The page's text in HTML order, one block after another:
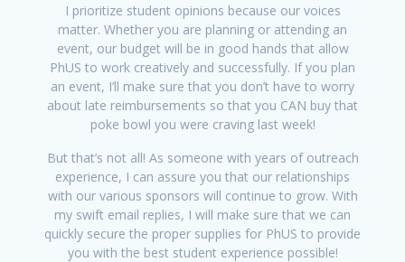
I prioritize student opinions because our voices
matter. Whether you are planning or attending an
event, our budget will be in good hands that allow
PhUS to work creatively and successfully. If you plan
an event, I’ll make sure that you don’t have to worry
about late reimbursements so that you CAN buy that
poke bowl you were craving last week!
But that’s not all! As someone with years of outreach
experience, I can assure you that our relationships
with our various sponsors will continue to grow. With
my swift email replies, I will make sure that we can
quickly secure the proper supplies for PhUS to provide
you with the best student experience possible!